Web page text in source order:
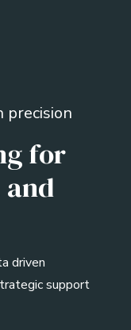
precision
for
and
driven
support